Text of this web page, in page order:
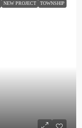
NEW PROJECT TOWNSHIP